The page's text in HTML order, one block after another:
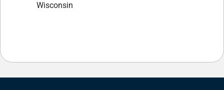
Wisconsin